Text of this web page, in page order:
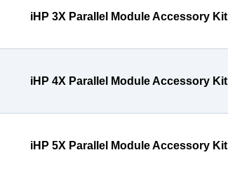
iHP 3X Parallel Module Accessory Kit
iHP 4X Parallel Module Accessory Kit
iHP 5X Parallel Module Accessory Kit